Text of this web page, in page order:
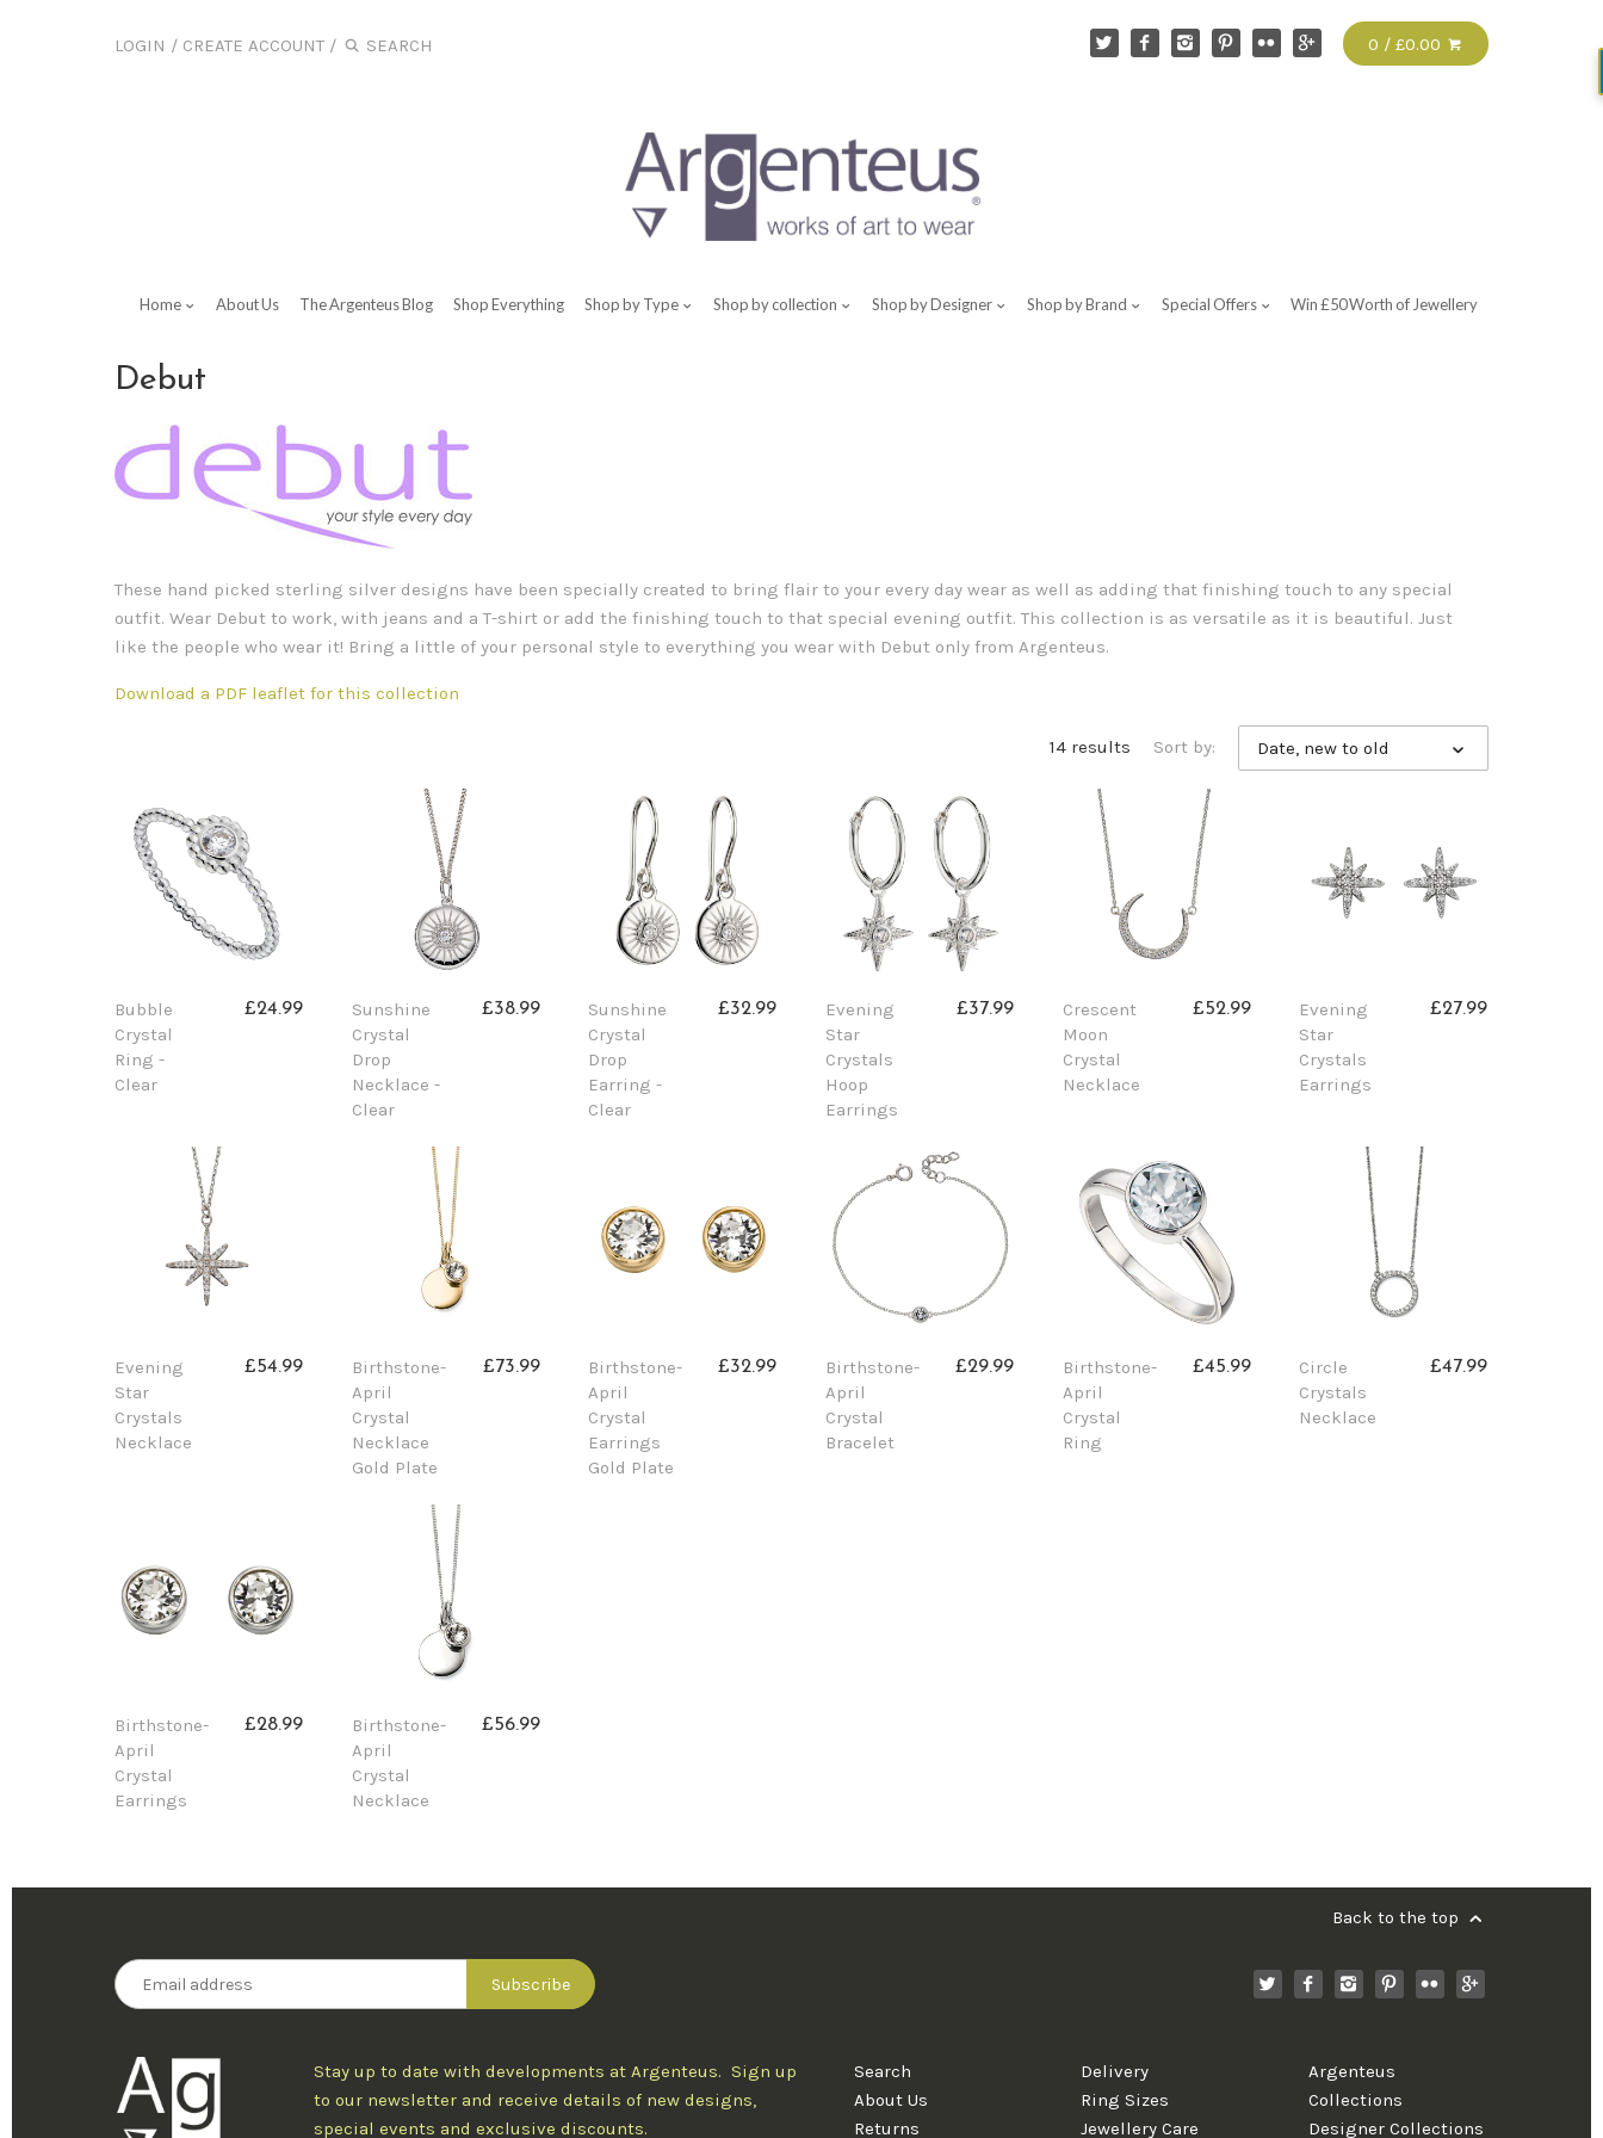
LOGIN / CREATE ACCOUNT / 0 / £0.00
Home About Us The Argenteus Blog Shop Everything Shop by Type Shop by collection Shop by Designer Shop by Brand Special Offers Win £50 Worth of Jewellery
Debut
These hand picked sterling silver designs have been specially created to bring flair to your every day wear as well as adding that finishing touch to any special
outfit. Wear Debut to work, with jeans and a T-shirt or add the finishing touch to that special evening outfit. This collection is as versatile as it is beautiful. Just
like the people who wear it! Bring a little of your personal style to everything you wear with Debut only from Argenteus.
Download a PDF leaflet for this collection
14 results Sort by: Date, new to old
Bubble
Crystal
Ring -
Clear
£24.99
Sunshine
Crystal
Drop
Necklace -
Clear
£38.99
Sunshine
Crystal
Drop
Earring -
Clear
£32.99
Evening
Star
Crystals
Hoop
Earrings
£37.99
Crescent
Moon
Crystal
Necklace
£52.99
Evening
Star
Crystals
Earrings
£27.99
Evening
Star
Crystals
Necklace
£54.99
Birthstone-
April
Crystal
Necklace
Gold Plate
£73.99
Birthstone-
April
Crystal
Earrings
Gold Plate
£32.99
Birthstone-
April
Crystal
Bracelet
£29.99
Birthstone-
April
Crystal
Ring
£45.99
Circle
Crystals
Necklace
£47.99
Birthstone-
April
Crystal
Earrings
£28.99
Birthstone-
April
Crystal
Necklace
£56.99
Back to the top
Stay up to date with developments at Argenteus. Sign up
to our newsletter and receive details of new designs,
special events and exclusive discounts.
Search
About Us
Returns
Delivery
Ring Sizes
Jewellery Care
Argenteus
Collections
Designer Collections